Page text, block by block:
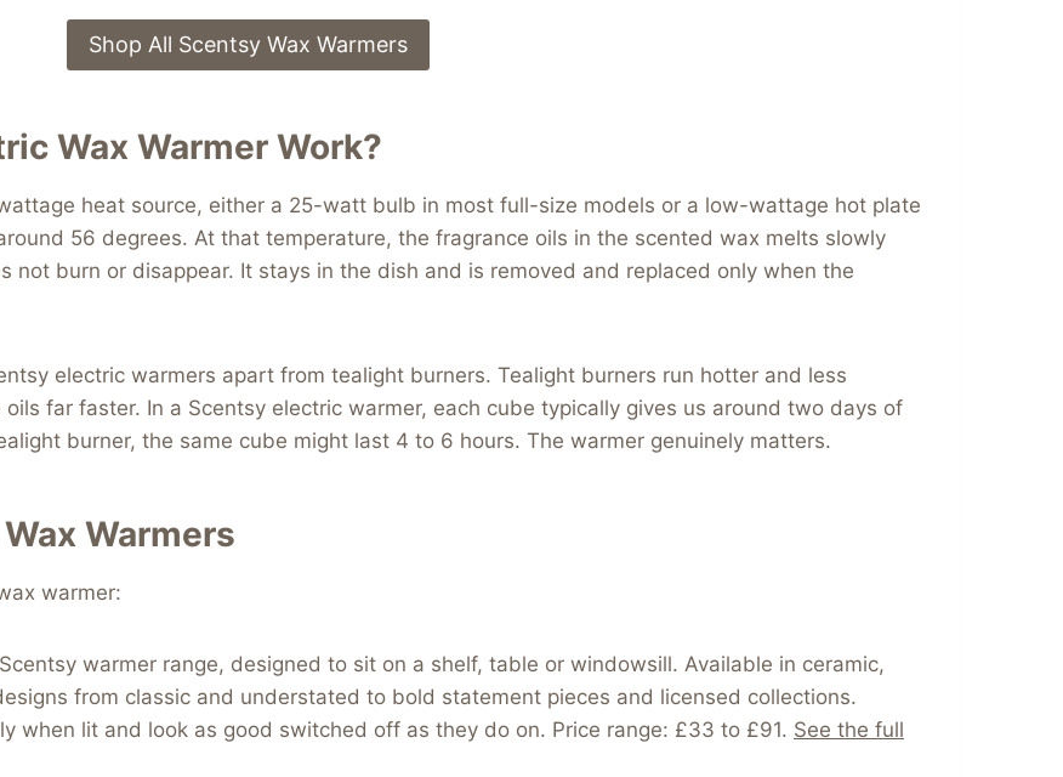
Shop All Scentsy Wax Warmers
Wax Warmer Work?
heat source, either a 25-watt bulb in most full-size models or a low-wattage hot plate
56 degrees. At that temperature, the fragrance oils in the scented wax melts slowly
not burn or disappear. It stays in the dish and is removed and replaced only when the
electric warmers apart from tealight burners. Tealight burners run hotter and less
far faster. In a Scentsy electric warmer, each cube typically gives us around two days of
burner, the same cube might last 4 to 6 hours. The warmer genuinely matters.
Warmers
warmer:
warmer range, designed to sit on a shelf, table or windowsill. Available in ceramic,
from classic and understated to bold statement pieces and licensed collections.
when lit and look as good switched off as they do on. Price range: £33 to £91. See the full